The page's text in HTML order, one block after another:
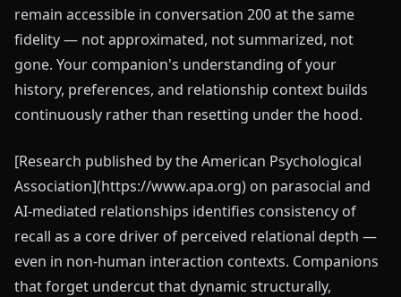
remain accessible in conversation 200 at the same
fidelity — not approximated, not summarized, not
gone. Your companion's understanding of your
history, preferences, and relationship context builds
continuously rather than resetting under the hood.
[Research published by the American Psychological
Association](https://www.apa.org) on parasocial and
AI-mediated relationships identifies consistency of
recall as a core driver of perceived relational depth —
even in non-human interaction contexts. Companions
that forget undercut that dynamic structurally,